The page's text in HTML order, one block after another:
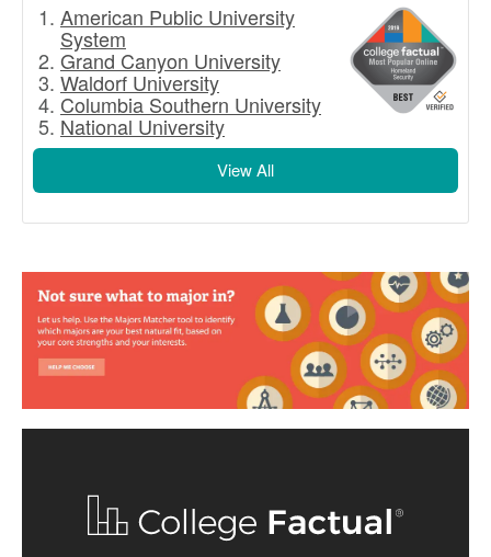
American Public University
System
Grand Canyon University
Waldorf University
Columbia Southern University
National University
View All